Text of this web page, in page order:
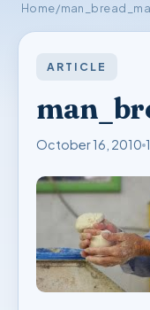
Home/
ARTICLE
October 16, 2010